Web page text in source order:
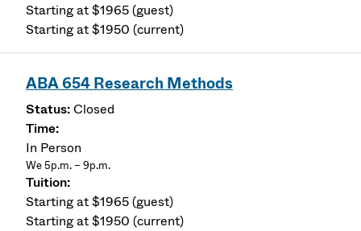
Starting at $1965 (guest)
Starting at $1950 (current)
ABA 654 Research Methods
Closed
In Person
We 5p.m. – 9p.m.
Starting at $1965 (guest)
Starting at $1950 (current)